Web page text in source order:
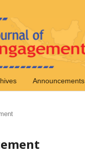
Announcements